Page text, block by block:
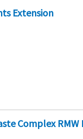
Extension
Complex